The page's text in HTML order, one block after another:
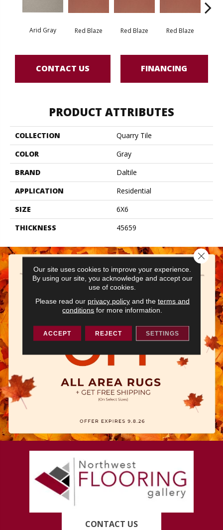
Arid Gray Red Blaze Red Blaze Red Blaze
CONTACT US FINANCING
PRODUCT ATTRIBUTES
COLLECTION
Quarry Tile
COLOR
Gray
BRAND
Daltile
APPLICATION
Residential
SIZE
6X6
THICKNESS
45659
CONTACT US
Our site uses cookies to improve your experience.
By using our site, you acknowledge and accept our
use of cookies.
Please read our privacy policyand the terms and
conditions for more information.
ACCEPT REJECT SETTINGS
Close